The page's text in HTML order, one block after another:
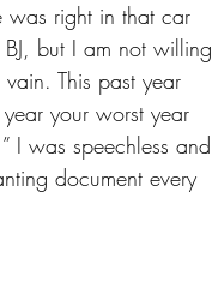
right in that car
but I am not willing
This past year
your worst year
I was speechless and
document every